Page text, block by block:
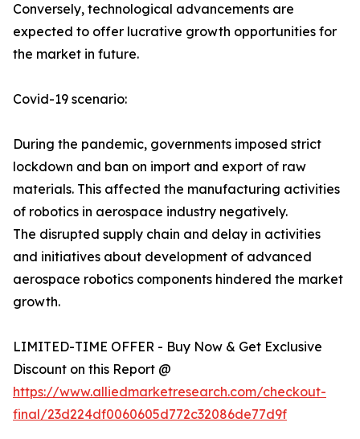
Conversely, technological advancements are
expected to offer lucrative growth opportunities for
the market in future.
Covid-19 scenario:
During the pandemic, governments imposed strict
lockdown and ban on import and export of raw
materials. This affected the manufacturing activities
of robotics in aerospace industry negatively.
The disrupted supply chain and delay in activities
and initiatives about development of advanced
aerospace robotics components hindered the market
growth.
LIMITED-TIME OFFER - Buy Now & Get Exclusive
Discount on this Report @
https://www.alliedmarketresearch.com/checkout-
final/23d224df0060605d772c32086de77d9f